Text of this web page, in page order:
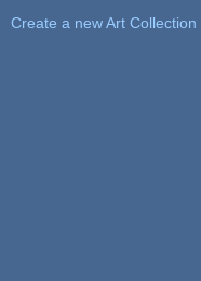
Create a new Art Collection